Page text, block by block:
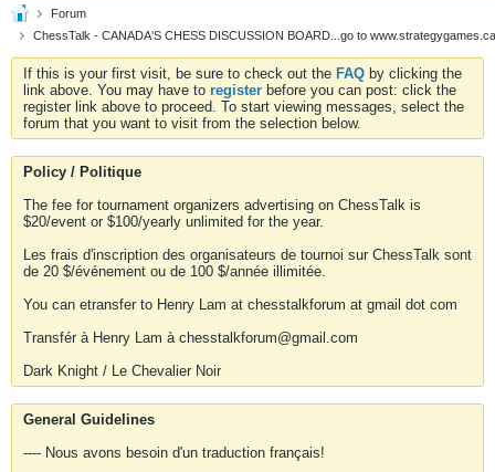
Forum
ChessTalk - CANADA'S CHESS DISCUSSION BOARD...go to
If this is your first visit, be sure to check out the FAQ by clicking the
link above. You may have to register before you can post: click the
register link above to proceed. To start viewing messages, select the
forum that you want to visit from the selection below.
Policy / Politique
The fee for tournament organizers advertising on ChessTalk is
$20/event or $100/yearly unlimited for the year.
Les frais d'inscription des organisateurs de tournoi sur ChessTalk sont
de 20 $/événement ou de 100 $/année illimitée.
You can etransfer to Henry Lam at chesstalkforum at gmail dot com
Transfér à Henry Lam à chesstalkforum@gmail.com
Dark Knight / Le Chevalier Noir
General Guidelines
---- Nous avons besoin d'un traduction français!